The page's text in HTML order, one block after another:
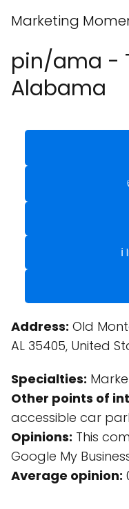
Marketing
pin/ama -
Alabama
Address: Old
AL 35405, United
Specialties:
Other points of
accessible car
Opinions: This
Google My
Average opinion: